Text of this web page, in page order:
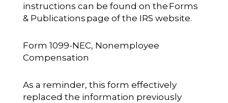
instructions can be found on the Forms
& Publications page of the IRS website.
Form 1099-NEC, Nonemployee
Compensation
As a reminder, this form effectively
replaced the information previously